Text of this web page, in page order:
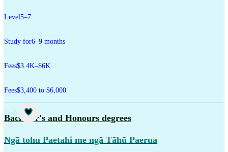
Level5–7
Study for6–9 months
Fees$3.4K–$6K
Fees$3,400 to $6,000
Study
Bachelor's and Honours degrees
Ngā tohu Paetahi me ngā Tāhū Paerua